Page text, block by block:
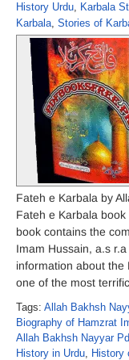
History Urdu, Karbala
Karbala, Stories of
Fateh e Karbala by
Fateh e Karbala
book contains the
Imam Hussain, a.s
information about the
one of the most
Tags: Allah Bakhsh
Biography of Hamzrat
Allah Bakhsh Nayyar
History in Urdu, History